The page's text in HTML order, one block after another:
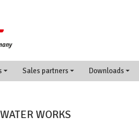
Sales partners Downloads
WORKS